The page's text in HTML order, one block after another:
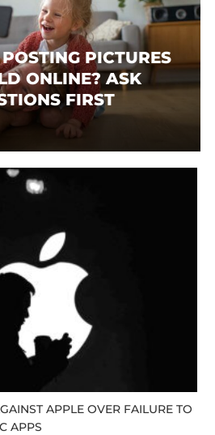
PICTURES
ONLINE? ASK
FIRST
APPLE OVER FAILURE TO
APPS